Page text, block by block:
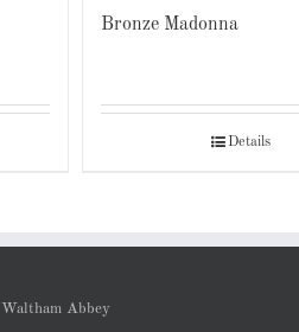
Bronze Madonna
Details
Waltham Abbey